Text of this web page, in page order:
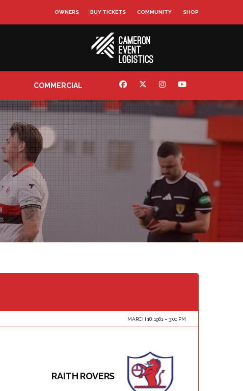
OWNERS BUY TICKETS COMMUNITY SHOP
COMMERCIAL
MARCH 18, 1961 3:00 PM
RAITH ROVERS